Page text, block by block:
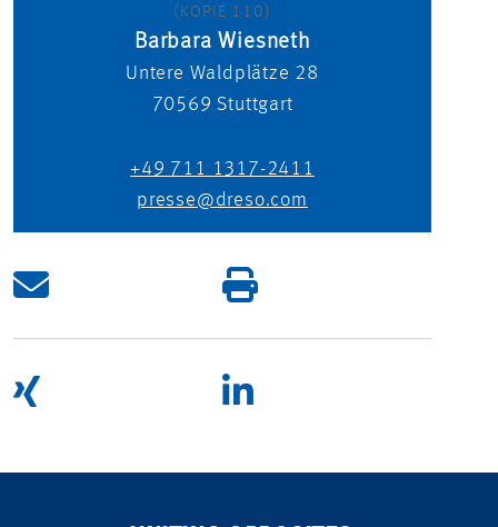
(KOPIE 110)
Barbara Wiesneth
Untere Waldplätze 28
70569 Stuttgart
+49 711 1317-2411
presse@dreso.com